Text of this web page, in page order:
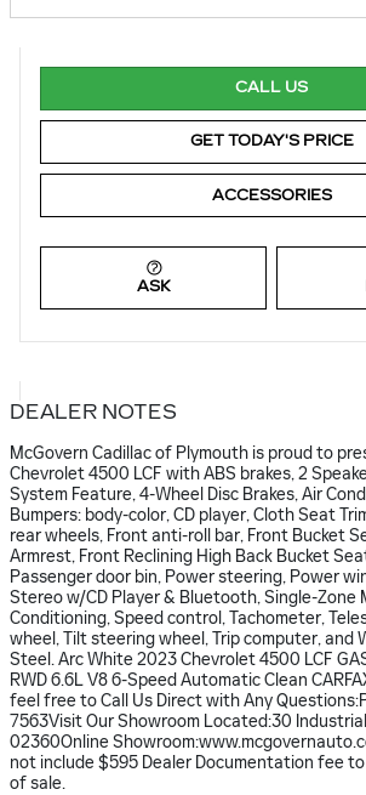
CALL US
GET TODAY'S PRICE
ACCESSORIES
ASK
DEALER NOTES
McGovern Cadillac of Plymouth is proud to
Chevrolet 4500 LCF with ABS brakes, 2
System Feature, 4-Wheel Disc Brakes, Air
Bumpers: body-color, CD player, Cloth Seat
rear wheels, Front anti-roll bar, Front Bucket
Armrest, Front Reclining High Back Bucket
Passenger door bin, Power steering, Power
Stereo w/CD Player & Bluetooth, Single-Zone
Conditioning, Speed control, Tachometer,
wheel, Tilt steering wheel, Trip computer, and
Steel. Arc White 2023 Chevrolet 4500 LCF
RWD 6.6L V8 6-Speed Automatic Clean
feel free to Call Us Direct with Any
7563Visit Our Showroom Located:30
02360Online
not include $595 Dealer Documentation fee
of sale.